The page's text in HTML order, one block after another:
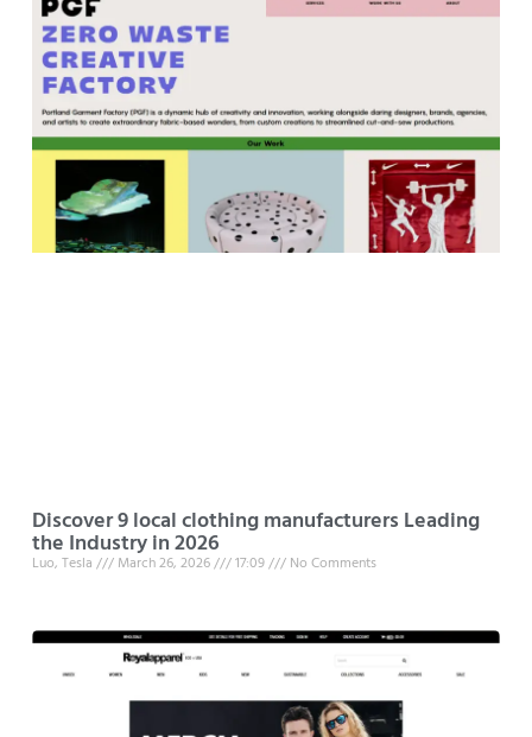
Discover 9 local clothing manufacturers Leading
the Industry in 2026
Luo, Tesla March 26, 2026 17:09 No Comments